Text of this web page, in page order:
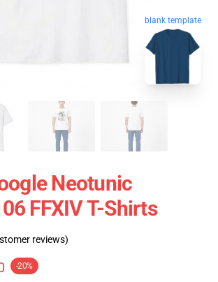
blank template
Neotunic
FFXIV T-Shirts
reviews)
-20%